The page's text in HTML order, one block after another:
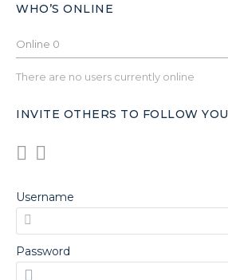
WHO’S ONLINE
Online 0
There are no users currently online
INVITE OTHERS TO FOLLOW YOU
Username
Password